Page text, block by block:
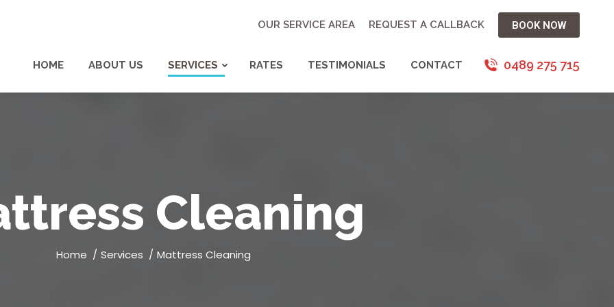
OUR SERVICE AREA REQUEST A CALLBACK BOOK NOW
HOME ABOUT US SERVICES RATES TESTIMONIALS CONTACT 0489 275 715
Cleaning
You are here:
Home Services Mattress Cleaning